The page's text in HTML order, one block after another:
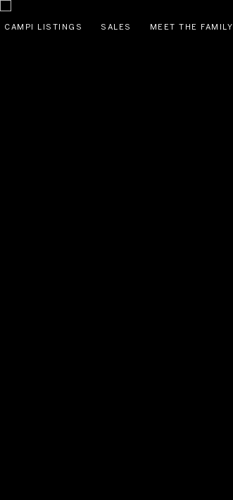
CAMPI LISTINGS SALES MEET THE FAMILY